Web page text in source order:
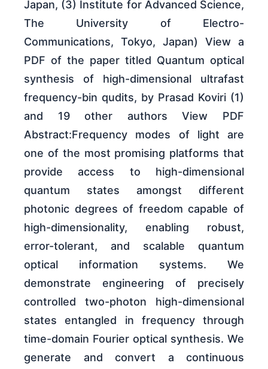
Japan, (3) Institute for Advanced Science,
The University of Electro-
Communications, Tokyo, Japan) View a
PDF of the paper titled Quantum optical
synthesis of high-dimensional ultrafast
frequency-bin qudits, by Prasad Koviri (1)
and 19 other authors View PDF
Abstract:Frequency modes of light are
one of the most promising platforms that
provide access to high-dimensional
quantum states amongst different
photonic degrees of freedom capable of
high-dimensionality, enabling robust,
error-tolerant, and scalable quantum
optical information systems. We
demonstrate engineering of precisely
controlled two-photon high-dimensional
states entangled in frequency through
time-domain Fourier optical synthesis. We
generate and convert a continuous